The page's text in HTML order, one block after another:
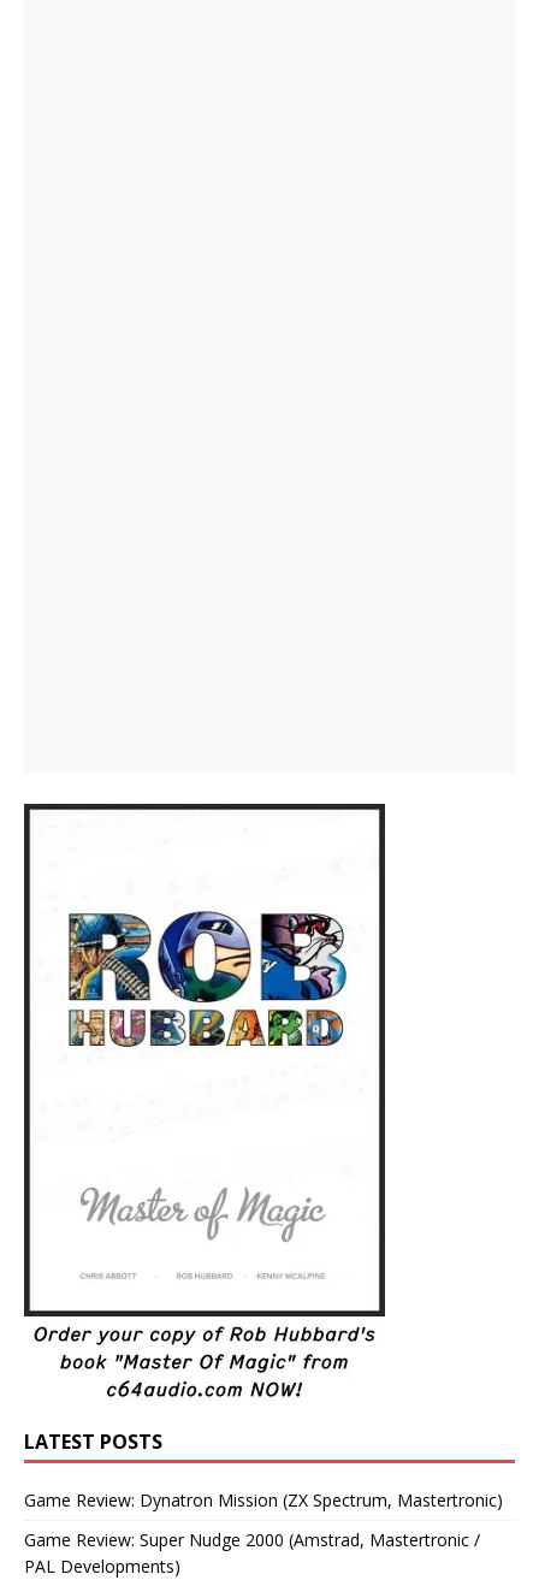
LATEST POSTS
Game Review: Dynatron Mission (ZX Spectrum, Mastertronic)
Game Review: Super Nudge 2000 (Amstrad, Mastertronic /
PAL Developments)